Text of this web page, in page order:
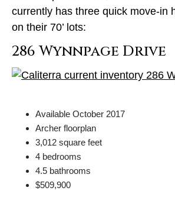
currently has three quick move-in
on their 70’ lots:
286 Wynnpage Drive
Available October 2017
Archer floorplan
3,012 square feet
4 bedrooms
4.5 bathrooms
$509,900